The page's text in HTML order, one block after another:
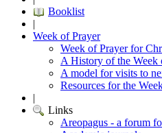
Booklist
|
Week of Prayer
Week of Prayer for
A History of the Week
A model for visits to
Resources for the
|
Links
Areopagus - a forum